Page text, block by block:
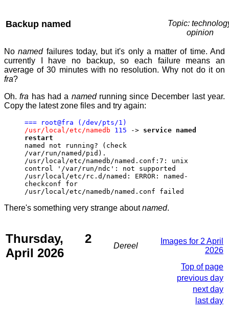
Backup named
Topic:
opinion
Nonamedfailures today, but it's only a matter of time. And
currently I have no backup, so each failure means an
average of 30 minutes with no resolution. Why not do it on
fra?
Oh.fra has had a namedrunning since December last year.
Copy the latest zone files and try again:
=== root@fra (/dev/pts/1)
/usr/local/etc/namedb
115 -> service named
restart
named not running? (check
/var/run/named/pid).
/usr/local/etc/namedb/named.conf:7: unix
control '/var/run/ndc': not supported
/usr/local/etc/rc.d/named: ERROR: named-
checkconf for
/usr/local/etc/namedb/named.conf failed
There's something very strange aboutnamed.
Thursday, 2
April 2026
Dereel
Images for 2 April
2026
Top of page
previous day
next day
last day